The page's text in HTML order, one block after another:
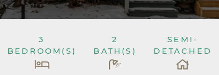
3
BEDROOM(S)
2
BATH(S)
SEMI-
DETACHED